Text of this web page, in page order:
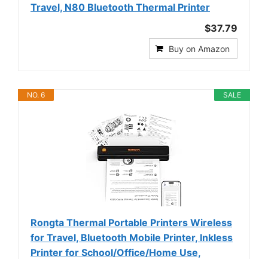
Travel, N80 Bluetooth Thermal Printer
$37.79
Buy on Amazon
SALE
NO. 6
Rongta Thermal Portable Printers Wireless
for Travel, Bluetooth Mobile Printer, Inkless
Printer for School/Office/Home Use,